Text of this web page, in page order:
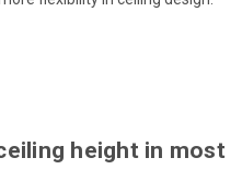
height in most